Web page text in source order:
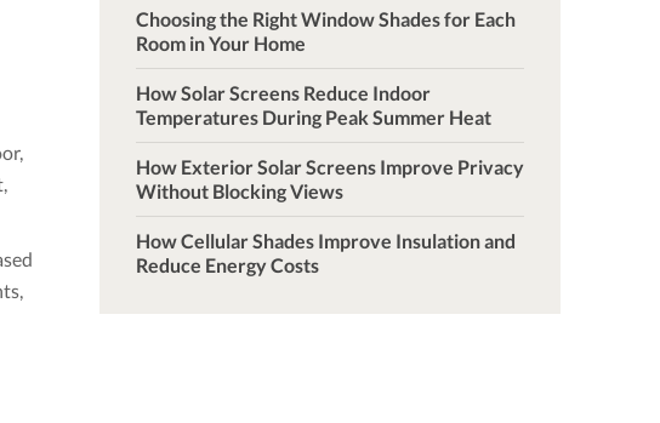
Choosing the Right Window Shades for Each
Room in Your Home
How Solar Screens Reduce Indoor
Temperatures During Peak Summer Heat
How Exterior Solar Screens Improve Privacy
Without Blocking Views
How Cellular Shades Improve Insulation and
Reduce Energy Costs